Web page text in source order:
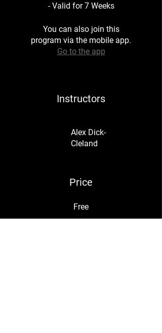
- Valid for 7 Weeks
You can also join this
program via the mobile app.
Go to the app
Instructors
Alex Dick-
Cleland
Price
Free